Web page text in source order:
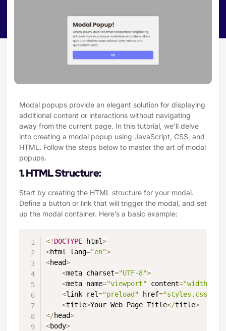
Modal popups provide an elegant solution for displaying
additional content or interactions without navigating
away from the current page. In this tutorial, we’ll delve
into creating a modal popup using JavaScript, CSS, and
HTML. Follow the steps below to master the art of modal
popups.
1. HTML Structure:
Start by creating the HTML structure for your modal.
Define a button or link that will trigger the modal, and set
up the modal container. Here’s a basic example:
<! DOCTYPE html>
<html lang="en">
<head>
<meta charset="UTF-8">
<meta name="viewport" content=
<link rel="preload" href="styles.css"
<title>Your Web Page Title</title>
</head>
<body>